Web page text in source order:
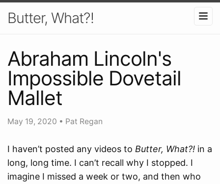
Butter, What?!
Abraham Lincoln's
Impossible Dovetail
Mallet
May 19, 2020 • Pat Regan
I haven’t posted any videos to Butter, What?! in a
long, long time. I can’t recall why I stopped. I
imagine I missed a week or two, and then who